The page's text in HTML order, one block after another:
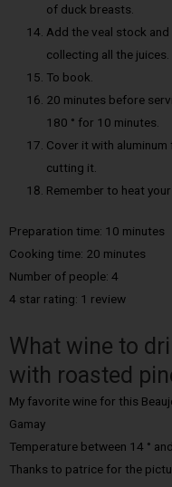
of duck breasts.
Add the veal stock
collecting all the juices.
To book.
20 minutes before
180 ° for 10 minutes.
Cover it with
cutting it.
Remember to heat your
Preparation time: 10 minutes
Cooking time: 20 minutes
Number of people: 4
4 star rating: 1 review
What wine to
with roasted
My favorite wine for this
Gamay
Temperature between 14 °
Thanks to patrice for the